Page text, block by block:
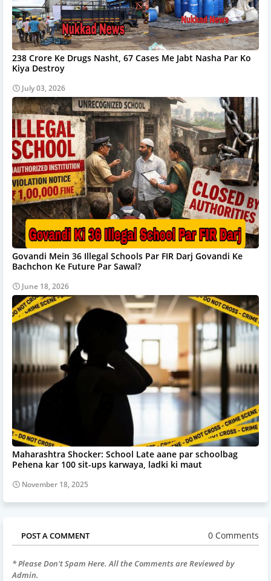
238 Crore Ke Drugs Nasht, 67 Cases Me Jabt Nasha Par Ko
Kiya Destroy
July 03, 2026
Govandi Mein 36 Illegal Schools Par FIR Darj Govandi Ke
Bachchon Ke Future Par Sawal?
June 18, 2026
Maharashtra Shocker: School Late aane par schoolbag
Pehena kar 100 sit-ups karwaya, ladki ki maut
November 18, 2025
POST A COMMENT 0 Comments
* Please Don't Spam Here. All the Comments are Reviewed by
Admin.